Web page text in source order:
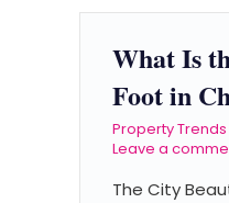
What Is
Foot in
Property Trends
Leave a
The City